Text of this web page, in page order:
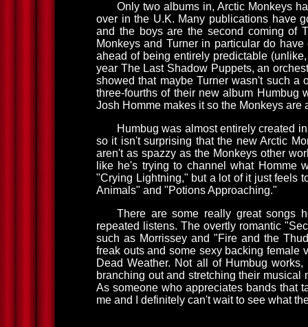
Only two albums in, Arctic Monkeys
over in the U.K. Many publications have
and the boys are the second coming of
Monkeys and Turner in particular do
ahead of being entirely predictable
year The Last Shadow Puppets, an
showed that maybe Turner wasn't such a
three-fourths of their new album Humbug
Josh Homme makes it so the Monkeys
Humbug was almost entirely created
so it isn't surprising that the new Arctic
aren't as spazzy as the Monkeys other
like he's trying to channel what Homme
"Crying Lightning," but a lot of it just feels
Animals" and "Potions Approaching."
There are some really great songs
repeated listens. The overtly romantic
such as Morrissey and "Fire and the
freak outs and some sexy backing female
Dead Weather. Not all of Humbug
branching out and stretching their
As someone who appreciates bands that
me and I definitely can't wait to see what